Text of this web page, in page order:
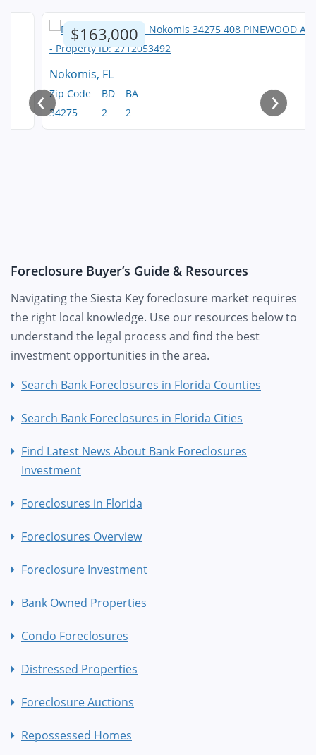
$163,000
Nokomis, FL
Zip Code
34275
BD
2
BA
2
‹ ›
Foreclosure Buyer’s Guide & Resources
Navigating the Siesta Key foreclosure market requires
the right local knowledge. Use our resources below to
understand the legal process and find the best
investment opportunities in the area.
Search Bank Foreclosures in Florida Counties
Search Bank Foreclosures in Florida Cities
Find Latest News About Bank Foreclosures
Investment
Foreclosures in Florida
Foreclosures Overview
Foreclosure Investment
Bank Owned Properties
Condo Foreclosures
Distressed Properties
Foreclosure Auctions
Repossessed Homes